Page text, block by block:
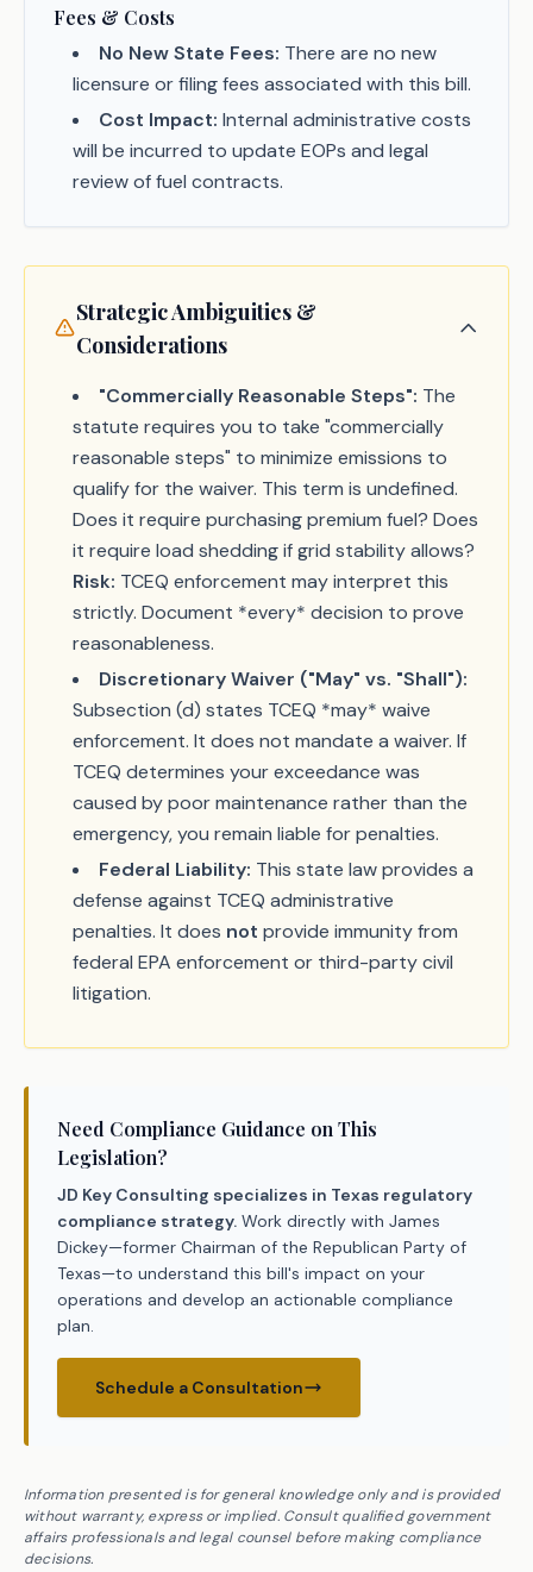
Fees & Costs
No New State Fees: There are no new
licensure or filing fees associated with this bill.
Cost Impact: Internal administrative costs
will be incurred to update EOPs and legal
review of fuel contracts.
Strategic Ambiguities &
Considerations
"Commercially Reasonable Steps": The
statute requires you to take "commercially
reasonable steps" to minimize emissions to
qualify for the waiver. This term is undefined.
Does it require purchasing premium fuel? Does
it require load shedding if grid stability allows?
Risk: TCEQ enforcement may interpret this
strictly. Document *every* decision to prove
reasonableness.
Discretionary Waiver ("May" vs. "Shall"):
Subsection (d) states TCEQ *may* waive
enforcement. It does not mandate a waiver. If
TCEQ determines your exceedance was
caused by poor maintenance rather than the
emergency, you remain liable for penalties.
Federal Liability: This state law provides a
defense against TCEQ administrative
penalties. It does not provide immunity from
federal EPA enforcement or third-party civil
litigation.
Need Compliance Guidance on This
Legislation?
JD Key Consulting specializes in Texas regulatory
compliance strategy. Work directly with James
Dickey—former Chairman of the Republican Party of
Texas—to understand this bill's impact on your
operations and develop an actionable compliance
plan.
Schedule a Consultation
Information presented is for general knowledge only and is provided
without warranty, express or implied. Consult qualified government
affairs professionals and legal counsel before making compliance
decisions.